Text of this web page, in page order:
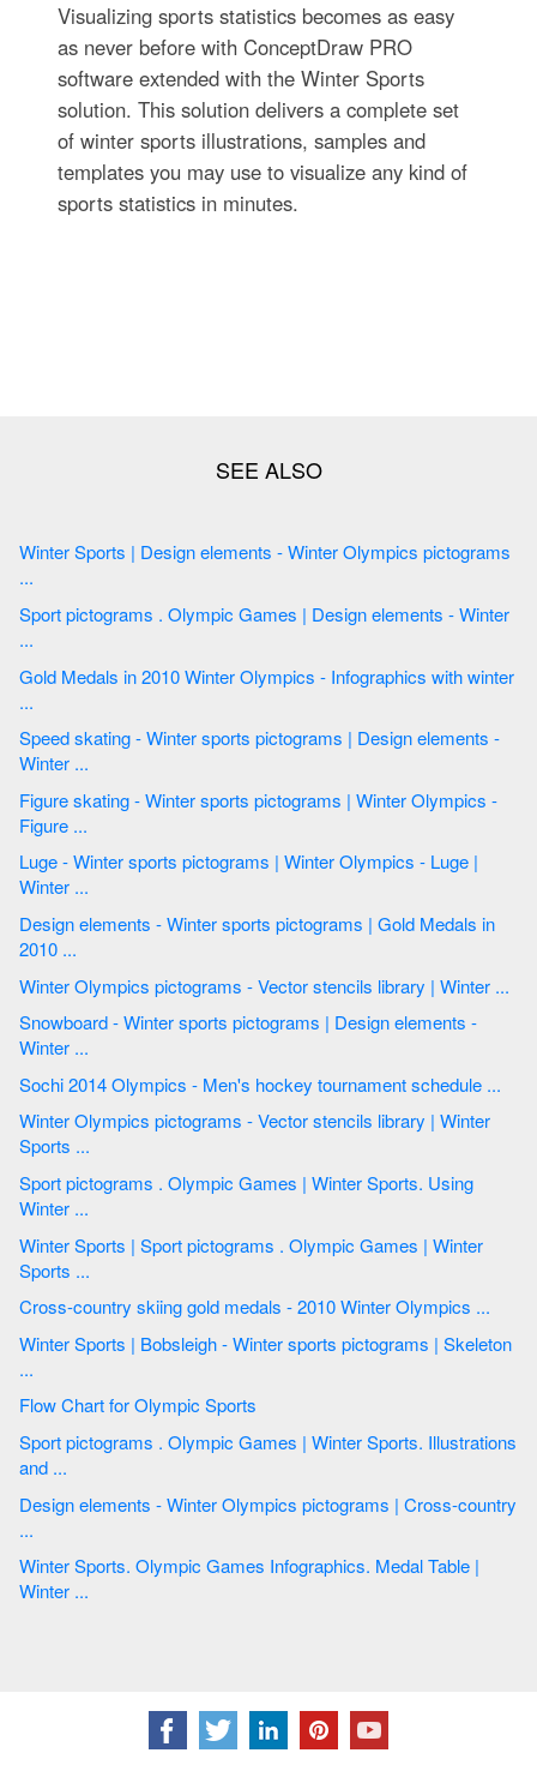
Visualizing sports statistics becomes as easy
as never before with ConceptDraw PRO
software extended with the Winter Sports
solution. This solution delivers a complete set
of winter sports illustrations, samples and
templates you may use to visualize any kind of
sports statistics in minutes.
Winter Sports | Design elements - Winter Olympics pictograms
...
Sport pictograms . Olympic Games | Design elements - Winter
...
Gold Medals in 2010 Winter Olympics - Infographics with winter
...
Speed skating - Winter sports pictograms | Design elements -
Winter ...
Figure skating - Winter sports pictograms | Winter Olympics -
Figure ...
Luge - Winter sports pictograms | Winter Olympics - Luge |
Winter ...
Design elements - Winter sports pictograms | Gold Medals in
2010 ...
Winter Olympics pictograms - Vector stencils library | Winter ...
Snowboard - Winter sports pictograms | Design elements -
Winter ...
Sochi 2014 Olympics - Men's hockey tournament schedule ...
Winter Olympics pictograms - Vector stencils library | Winter
Sports ...
Sport pictograms . Olympic Games | Winter Sports. Using
Winter ...
Winter Sports | Sport pictograms . Olympic Games | Winter
Sports ...
Cross-country skiing gold medals - 2010 Winter Olympics ...
Winter Sports | Bobsleigh - Winter sports pictograms | Skeleton
...
Flow Chart for Olympic Sports
Sport pictograms . Olympic Games | Winter Sports. Illustrations
and ...
Design elements - Winter Olympics pictograms | Cross-country
...
Winter Sports. Olympic Games Infographics. Medal Table |
Winter ...